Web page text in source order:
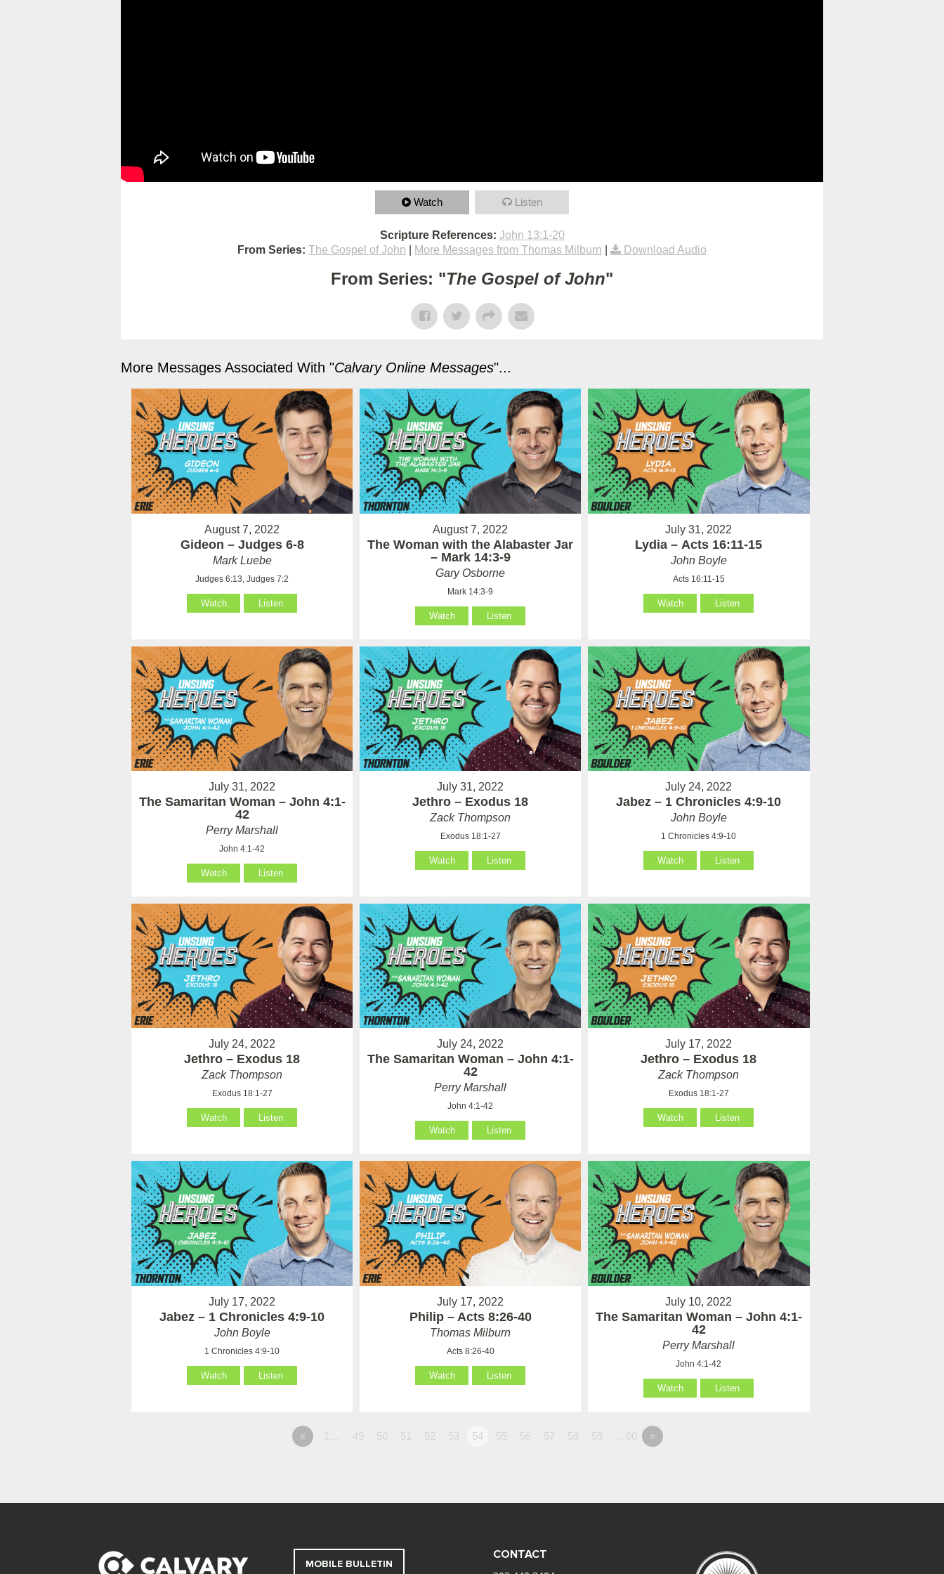
Watch Listen
Scripture References: John 13:1-20
From Series: The Gospel of John More Messages from Thomas Milburn Download Audio
From Series: "The Gospel of John"
More Messages Associated With "Calvary Online Messages"...
August 7, 2022
Gideon – Judges 6-8
Mark Luebe
Judges 6:13, Judges 7:2
Watch Listen
August 7, 2022
The Woman with the Alabaster Jar
– Mark 14:3-9
Gary Osborne
Mark 14:3-9
Watch Listen
July 31, 2022
Lydia – Acts 16:11-15
John Boyle
Acts 16:11-15
Watch Listen
July 31, 2022
The Samaritan Woman – John 4:1-
42
Perry Marshall
John 4:1-42
Watch Listen
July 31, 2022
Jethro – Exodus 18
Zack Thompson
Exodus 18:1-27
Watch Listen
July 24, 2022
Jabez – 1 Chronicles 4:9-10
John Boyle
1 Chronicles 4:9-10
Watch Listen
July 24, 2022
Jethro – Exodus 18
Zack Thompson
Exodus 18:1-27
Watch Listen
July 24, 2022
The Samaritan Woman – John 4:1-
42
Perry Marshall
John 4:1-42
Watch Listen
July 17, 2022
Jethro – Exodus 18
Zack Thompson
Exodus 18:1-27
Watch Listen
July 17, 2022
Jabez – 1 Chronicles 4:9-10
John Boyle
1 Chronicles 4:9-10
Watch Listen
July 17, 2022
Philip – Acts 8:26-40
Thomas Milburn
Acts 8:26-40
Watch Listen
July 10, 2022
The Samaritan Woman – John 4:1-
42
Perry Marshall
John 4:1-42
Watch Listen
« 1… 49 50 51 52 53 54 55 56 57 58 59 …60 »
MOBILE BULLETIN
CONTACT